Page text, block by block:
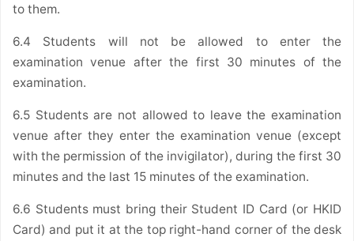
to them.
6.4 Students will not be allowed to enter the
examination venue after the first 30 minutes of the
examination.
6.5 Students are not allowed to leave the examination
venue after they enter the examination venue (except
with the permission of the invigilator), during the first 30
minutes and the last 15 minutes of the examination.
6.6 Students must bring their Student ID Card (or HKID
Card) and put it at the top right-hand corner of the desk